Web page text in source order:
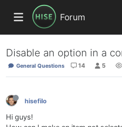
Forum
Disable an option in a
General Questions 14 5
hisefilo
Hi guys!